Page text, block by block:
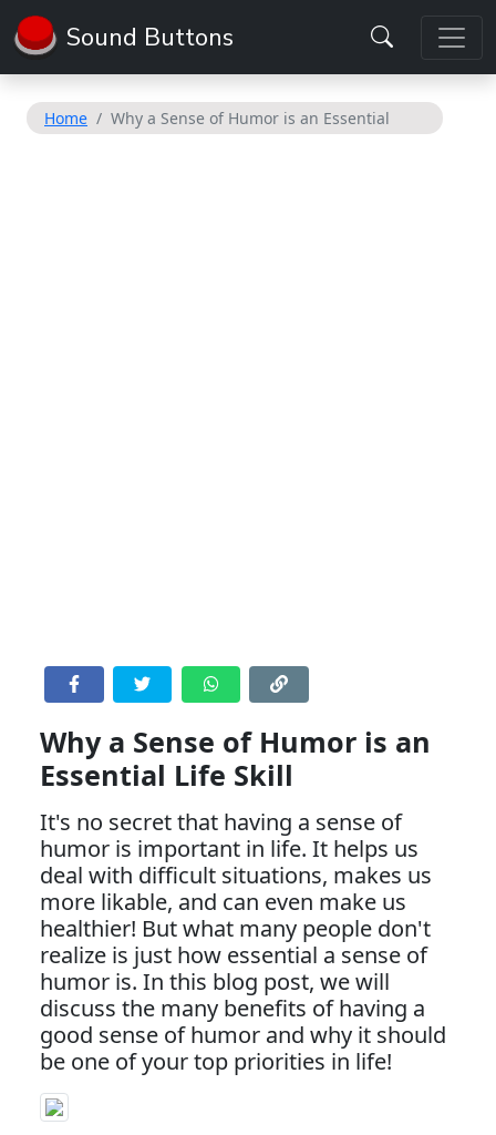
Sound Buttons
Home Why a Sense of Humor is an Essential
Why a Sense of Humor is an
Essential Life Skill
It's no secret that having a sense of
humor is important in life. It helps us
deal with difficult situations, makes us
more likable, and can even make us
healthier! But what many people don't
realize is just how essential a sense of
humor is. In this blog post, we will
discuss the many benefits of having a
good sense of humor and why it should
be one of your top priorities in life!